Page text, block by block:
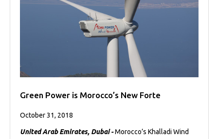
Green Power is Morocco’s New Forte
October 31, 2018
United Arab Emirates, Dubai -Morocco’s Khalladi Wind